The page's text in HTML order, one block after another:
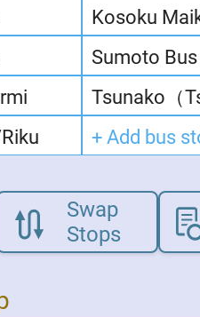
Kosoku
Sumoto
Tsunako（
Swap
Stops